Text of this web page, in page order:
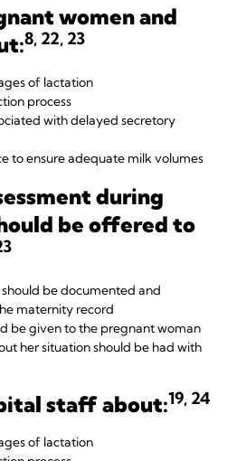
women and
8, 22, 23
of lactation
process
with delayed secretory
to ensure adequate milk volumes
during
be offered to
be documented and
maternity record
be given to the pregnant woman
her situation should be had with
staff about:19, 24
of lactation